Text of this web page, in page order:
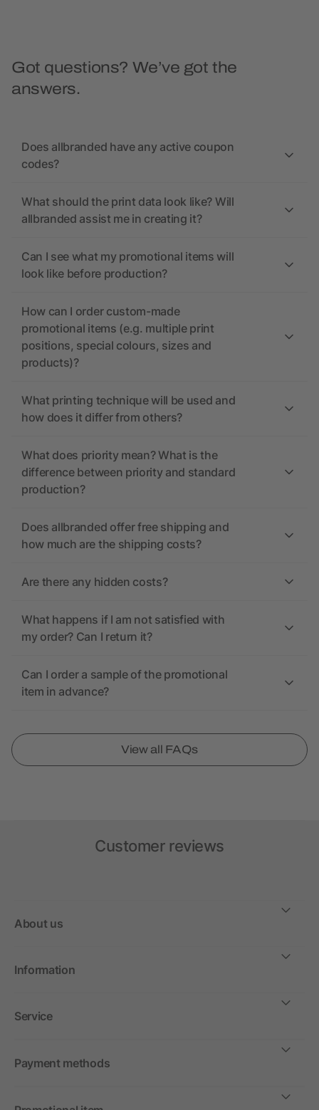
Got questions? We’ve got the
answers.
Does allbranded have any active coupon
codes?
What should the print data look like? Will
allbranded assist me in creating it?
Can I see what my promotional items will
look like before production?
How can I order custom-made
promotional items (e.g. multiple print
positions, special colours, sizes and
products)?
What printing technique will be used and
how does it differ from others?
What does priority mean? What is the
difference between priority and standard
production?
Does allbranded offer free shipping and
how much are the shipping costs?
Are there any hidden costs?
What happens if I am not satisfied with
my order? Can I return it?
Can I order a sample of the promotional
item in advance?
View all FAQs
Customer reviews
About us
Information
Service
Payment methods